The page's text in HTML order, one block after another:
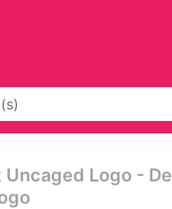
Logo - De